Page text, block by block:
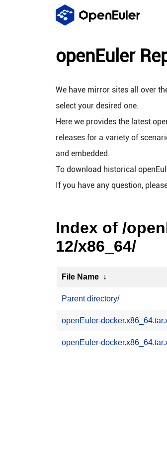
openEuler
We have mirror sites all over
select your desired one.
Here we provides the latest
releases for a variety of
and embedded.
To download historical
If you have any question,
Index of /
12/x86_64/
File Name ↓
Parent directory/
openEuler-
openEuler-